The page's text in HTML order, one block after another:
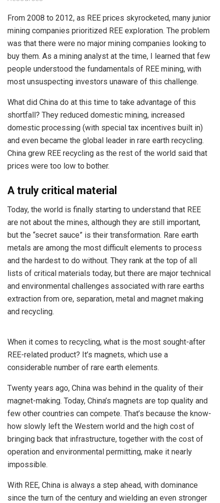
From 2008 to 2012, as REE prices skyrocketed, many junior
mining companies prioritized REE exploration. The problem
was that there were no major mining companies looking to
buy them. As a mining analyst at the time, I learned that few
people understood the fundamentals of REE mining, with
most unsuspecting investors unaware of this challenge.
What did China do at this time to take advantage of this
shortfall? They reduced domestic mining, increased
domestic processing (with special tax incentives built in)
and even became the global leader in rare earth recycling.
China grew REE recycling as the rest of the world said that
prices were too low to bother.
A truly critical material
Today, the world is finally starting to understand that REE
are not about the mines, although they are still important,
but the “secret sauce” is their transformation. Rare earth
metals are among the most difficult elements to process
and the hardest to do without. They rank at the top of all
lists of critical materials today, but there are major technical
and environmental challenges associated with rare earths
extraction from ore, separation, metal and magnet making
and recycling.
When it comes to recycling, what is the most sought-after
REE-related product? It’s magnets, which use a
considerable number of rare earth elements.
Twenty years ago, China was behind in the quality of their
magnet-making. Today, China’s magnets are top quality and
few other countries can compete. That’s because the know-
how slowly left the Western world and the high cost of
bringing back that infrastructure, together with the cost of
operation and environmental permitting, make it nearly
impossible.
With REE, China is always a step ahead, with dominance
since the turn of the century and wielding an even stronger